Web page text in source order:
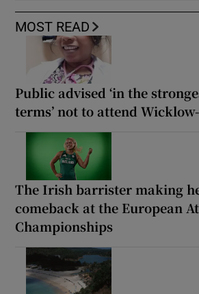
MOST READ
Public advised ‘in the
terms’ not to attend
The Irish barrister making
comeback at the European
Championships